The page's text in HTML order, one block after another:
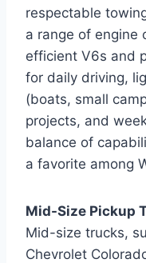
respectable
a range of engine
efficient V6s and
for daily driving,
(boats, small
projects, and
balance of
a favorite among
Mid-Size Pickup
Mid-size trucks,
Chevrolet